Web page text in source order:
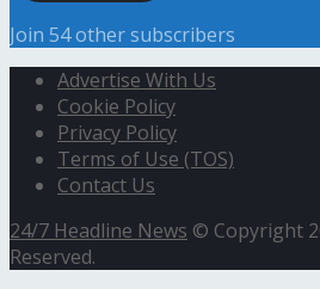
Join 54 other subscribers
Advertise With Us
Cookie Policy
Privacy Policy
Terms of Use (TOS)
Contact Us
24/7 Headline News © Copyright
Reserved.